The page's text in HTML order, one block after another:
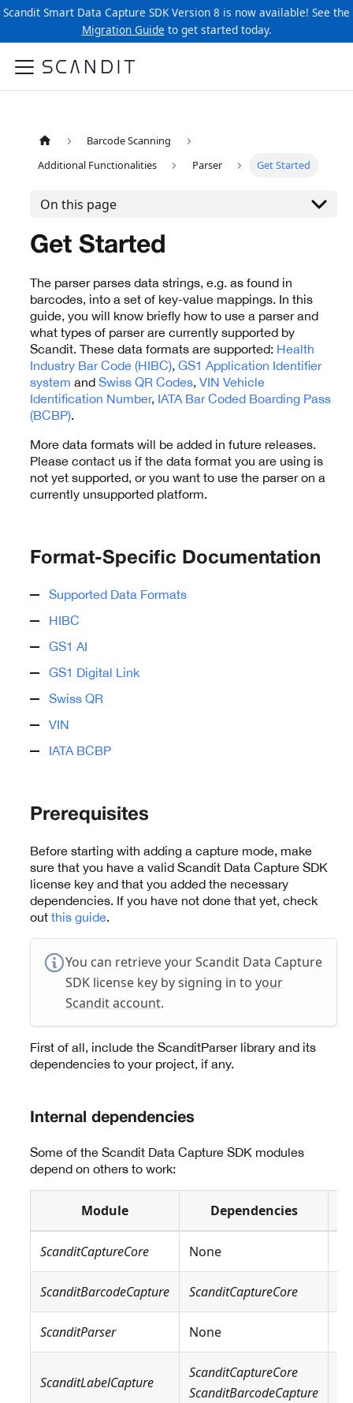
Scandit Smart Data Capture SDK Version 8 is now available! See the
Migration Guide to get started today.
Barcode Scanning
Additional Functionalities
Parser Get Started
On this page
Get Started
The parser parses data strings, e.g. as found in
barcodes, into a set of key-value mappings. In this
guide, you will know briefly how to use a parser and
what types of parser are currently supported by
Scandit. These data formats are supported: Health
Industry Bar Code (HIBC), GS1 Application Identifier
system and Swiss QR Codes, VIN Vehicle
Identification Number, IATA Bar Coded Boarding Pass
(BCBP).
More data formats will be added in future releases.
Please contact us if the data format you are using is
not yet supported, or you want to use the parser on a
currently unsupported platform.
Format-Specific Documentation
Supported Data Formats
HIBC
GS1 AI
GS1 Digital Link
Swiss QR
VIN
IATA BCBP
Prerequisites
Before starting with adding a capture mode, make
sure that you have a valid Scandit Data Capture SDK
license key and that you added the necessary
dependencies. If you have not done that yet, check
out this guide.
You can retrieve your Scandit Data Capture
SDK license key by signing in to your
Scandit account.
First of all, include the ScanditParser library and its
dependencies to your project, if any.
Internal dependencies
Some of the Scandit Data Capture SDK modules
depend on others to work:
Module Dependencies
ScanditCaptureCore None
ScanditBarcodeCapture ScanditCaptureCore
ScanditParser None
ScanditLabelCapture
ScanditCaptureCore
ScanditBarcodeCapture